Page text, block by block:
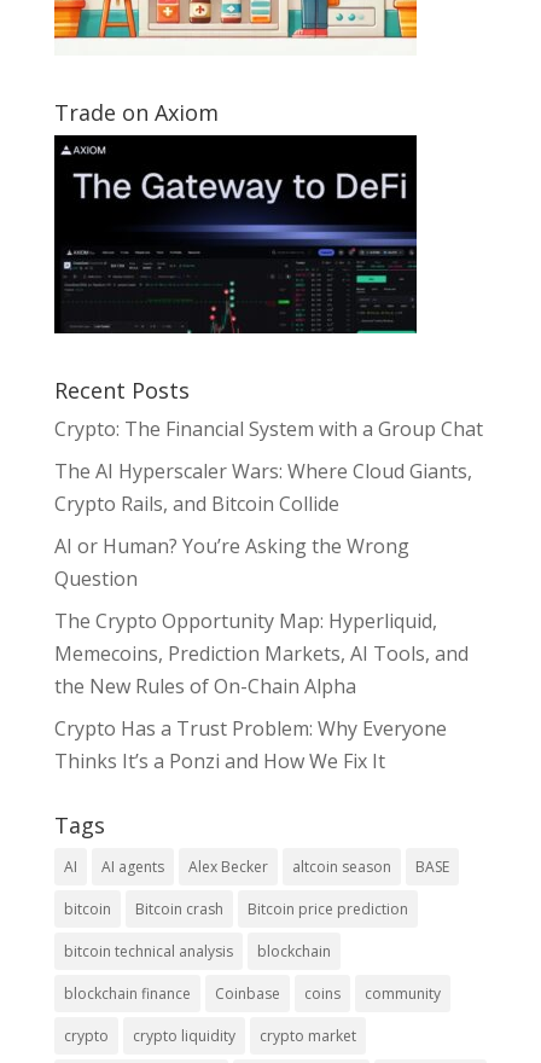
Trade on Axiom
Recent Posts
Crypto: The Financial System with a Group Chat
The AI Hyperscaler Wars: Where Cloud Giants,
Crypto Rails, and Bitcoin Collide
AI or Human? You’re Asking the Wrong
Question
The Crypto Opportunity Map: Hyperliquid,
Memecoins, Prediction Markets, AI Tools, and
the New Rules of On-Chain Alpha
Crypto Has a Trust Problem: Why Everyone
Thinks It’s a Ponzi and How We Fix It
Tags
AI AI agents Alex Becker altcoin season BASE
bitcoin Bitcoin crash Bitcoin price prediction
bitcoin technical analysis blockchain
blockchain finance Coinbase coins community
crypto crypto liquidity crypto market